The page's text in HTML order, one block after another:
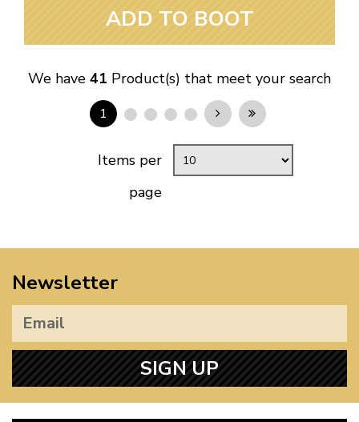
ADD TO BOOT
We have 41 Product(s) that meet your search
1
Items per
page
Newsletter
SIGN UP